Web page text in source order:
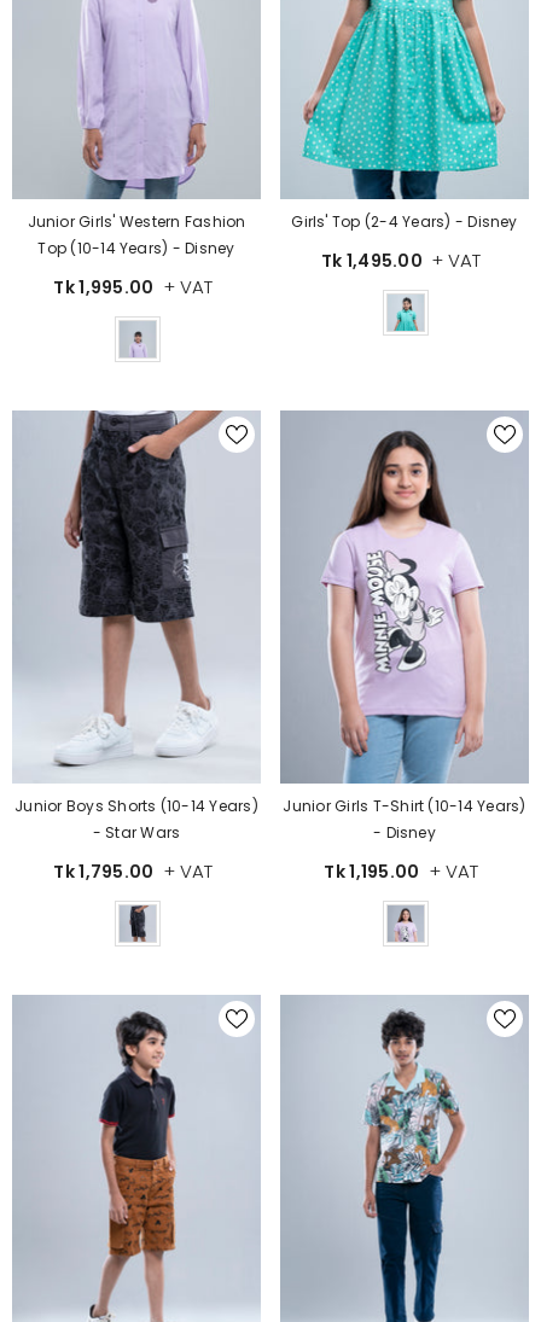
Junior Girls' Western Fashion
Top (10-14 Years) - Disney
Tk 1,995.00 + VAT
Girls' Top (2-4 Years) - Disney
Tk 1,495.00 + VAT
Junior Boys Shorts (10-14 Years)
- Star Wars
Tk 1,795.00 + VAT
Junior Girls T-Shirt (10-14 Years)
- Disney
Tk 1,195.00 + VAT